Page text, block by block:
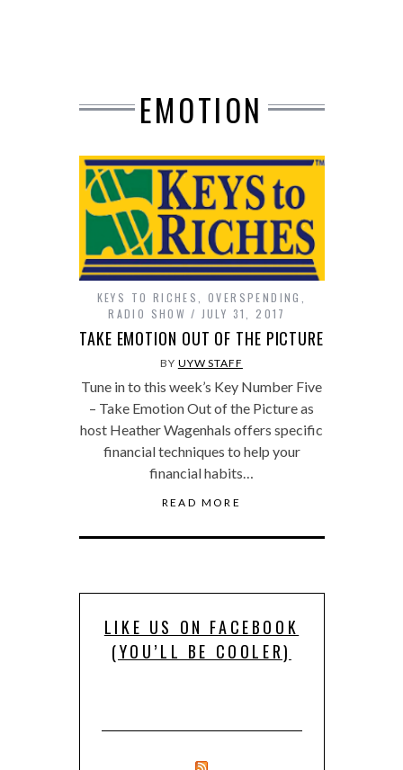
EMOTION
KEYS TO RICHES ,OVERSPENDING
RADIO SHOW
JULY 31, 2017
TAKE EMOTION OUT OF THE PICTURE
BY UYW STAFF
Tune in to this week’s Key Number Five
– Take Emotion Out of the Picture as
host Heather Wagenhals offers specific
financial techniques to help your
financial habits…
READ MORE
LIKE US ON FACEBOOK
(YOU’LL BE COOLER)